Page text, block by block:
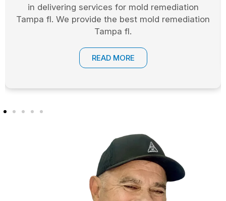
in delivering services for mold remediation
Tampa fl. We provide the best mold remediation
Tampa fl.
READ MORE